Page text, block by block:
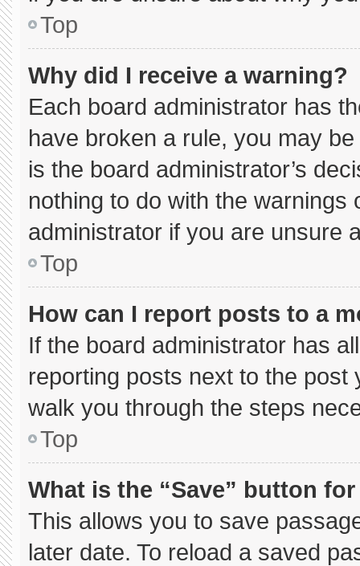
Top
Why did I receive a warning?
Each board administrator has
have broken a rule, you may
is the board administrator’s
nothing to do with the
administrator if you are unsure
Top
How can I report posts to a
If the board administrator has
reporting posts next to the
walk you through the steps
Top
What is the “Save” button
This allows you to save
later date. To reload a saved